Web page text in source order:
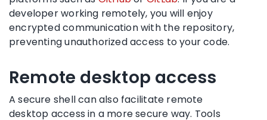
developer working remotely, you will enjoy
encrypted communication with the repository,
preventing unauthorized access to your code.
Remote desktop access
A secure shell can also facilitate remote
desktop access in a more secure way. Tools